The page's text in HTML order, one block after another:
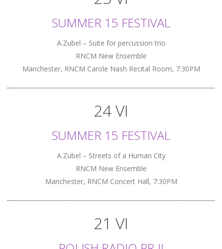
SUMMER 15 FESTIVAL
A.Zubel – Suite for percussion trio
RNCM New Ensemble
Manchester, RNCM Carole Nash Recital Room, 7:30PM
24 VI
SUMMER 15 FESTIVAL
A.Zubel – Streets of a Human City
RNCM New Ensemble
Manchester, RNCM Concert Hall, 7:30PM
21 VI